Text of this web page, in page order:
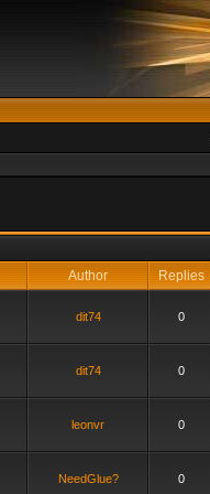
Author Replies
dit74 0
dit74 0
leonvr 0
NeedGlue? 0